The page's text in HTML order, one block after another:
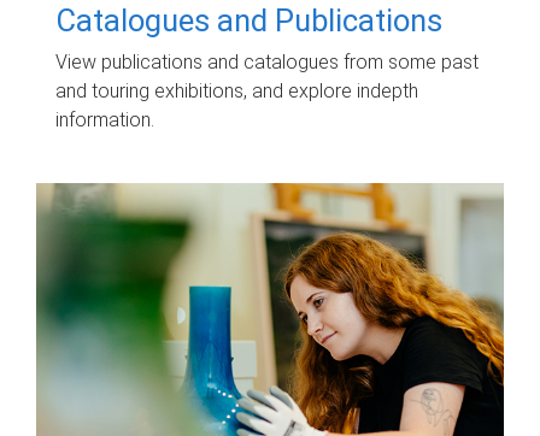
Catalogues and Publications
View publications and catalogues from some past
and touring exhibitions, and explore indepth
information.